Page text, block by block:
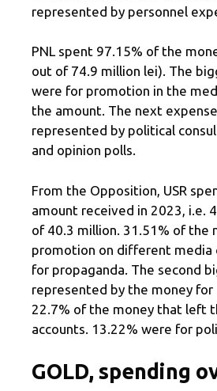
represented by personnel
PNL spent 97.15% of the
out of 74.9 million lei). The
were for promotion in the
the amount. The next
represented by political
and opinion polls.
From the Opposition, USR
amount received in 2023, i.e.
of 40.3 million. 31.51% of the
promotion on different media
for propaganda. The second
represented by the money for
22.7% of the money that left
accounts. 13.22% were for
GOLD, spending